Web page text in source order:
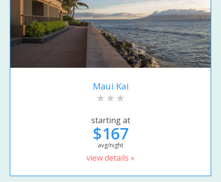
Maui Kai
starting at
$167
avg/night
view details »